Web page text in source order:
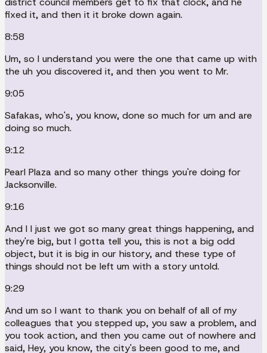
fixed it, and then it it broke down again.
8:58
Um, so I understand you were the one that came up with
the uh you discovered it, and then you went to Mr.
9:05
Safakas, who's, you know, done so much for um and are
doing so much.
9:12
Pearl Plaza and so many other things you're doing for
Jacksonville.
9:16
And I I just we got so many great things happening, and
they're big, but I gotta tell you, this is not a big odd
object, but it is big in our history, and these type of
things should not be left um with a story untold.
9:29
And um so I want to thank you on behalf of all of my
colleagues that you stepped up, you saw a problem, and
you took action, and then you came out of nowhere and
said, Hey, you know, the city's been good to me, and